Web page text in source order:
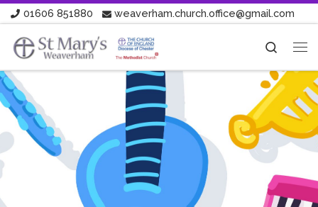
Skip to content
01606 851880 weaverham.church.office@gmail.com
Search